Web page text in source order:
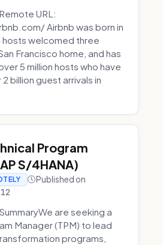
URL:
Airbnb was born in
welcomed three
Francisco home, and has
5 million hosts who have
billion guest arrivals in
Program
S/4HANA)
Published on
are seeking a
Manager (TPM) to lead
programs,